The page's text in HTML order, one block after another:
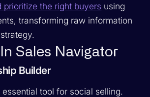
prioritize the right buyers using
transforming raw information
Sales Navigator
Builder
essential tool for social selling.